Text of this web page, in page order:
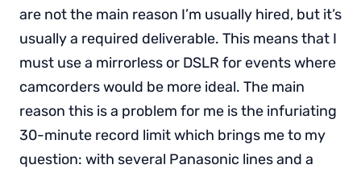
are not the main reason I’m usually hired, but it’s
usually a required deliverable. This means that I
must use a mirrorless or DSLR for events where
camcorders would be more ideal. The main
reason this is a problem for me is the infuriating
30-minute record limit which brings me to my
question: with several Panasonic lines and a